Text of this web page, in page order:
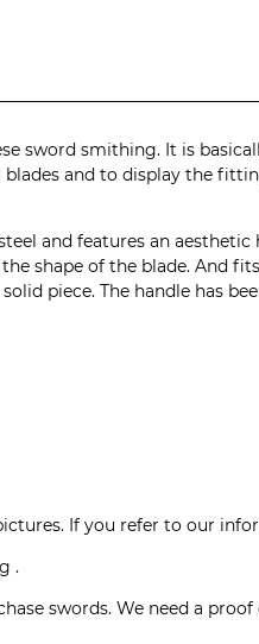
sword smithing. It is
and to display the
and features an
shape of the blade. And
piece. The handle has
If you refer to our
.
swords. We need a